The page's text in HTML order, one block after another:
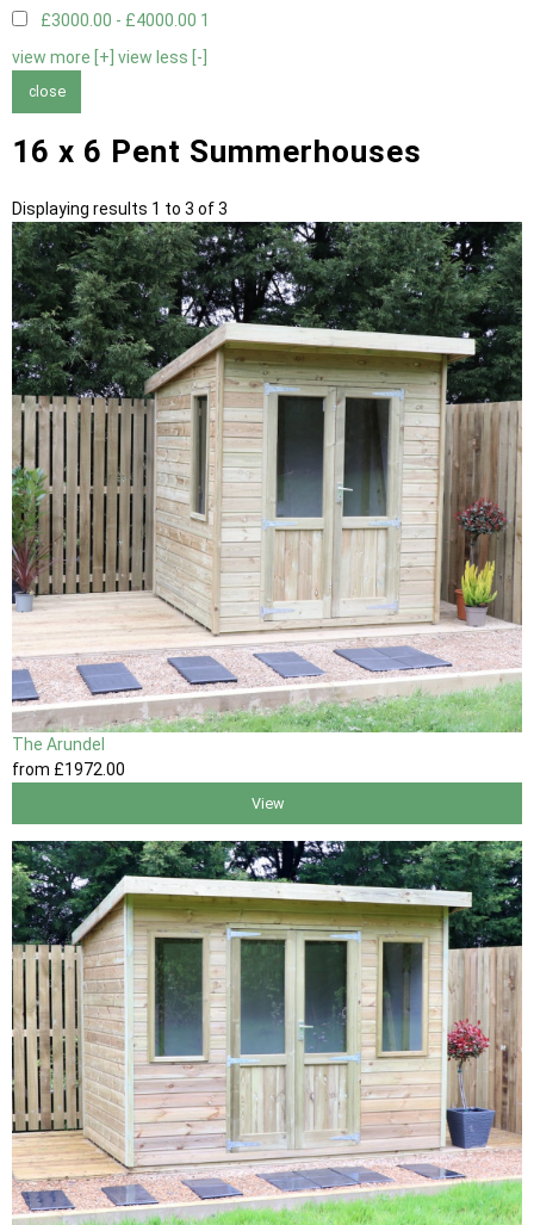
£3000.00 - £4000.00 1
view more [+] view less [-]
close
16 x 6 Pent Summerhouses
Displaying results 1 to 3 of 3
The Arundel
from £1972 .00
View